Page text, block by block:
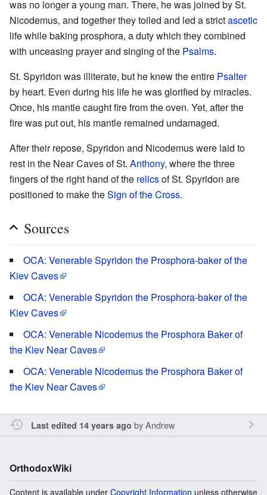
was no longer a young man. There, he was joined by St.
Nicodemus, and together they toiled and led a strictascetic
life while baking prosphora, a duty which they combined
with unceasing prayer and singing of the Psalms.
St. Spyridon was illiterate, but he knew the entire Psalter
by heart. Even during his life he was glorified by miracles.
Once, his mantle caught fire from the oven. Yet, after the
fire was put out, his mantle remained undamaged.
After their repose, Spyridon and Nicodemus were laid to
rest in the Near Caves of St. Anthony, where the three
fingers of the right hand of the relicsof St. Spyridon are
positioned to make theSign of the Cross.
Sources
OCA: Venerable Spyridon the Prosphora-baker of the
Kiev Caves
OCA: Venerable Spyridon the Prosphora-baker of the
Kiev Caves
OCA: Venerable Nicodemus the Prosphora Baker of
the Kiev Near Caves
OCA: Venerable Nicodemus the Prosphora Baker of
the Kiev Near Caves
Last edited 14 years ago byAndrew
OrthodoxWiki
Content is available under Copyright Information unless otherwise